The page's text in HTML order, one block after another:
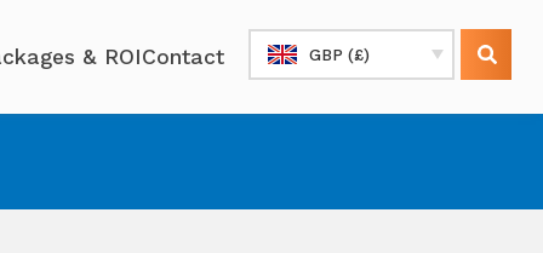
GBP (£)
& ROIContact